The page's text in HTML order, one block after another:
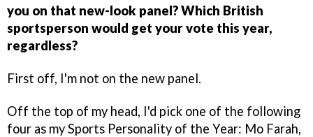
you on that new-look panel? Which British
sportsperson would get your vote this year,
regardless?
First off, I'm not on the new panel.
Off the top of my head, I'd pick one of the following
four as my Sports Personality of the Year: Mo Farah,